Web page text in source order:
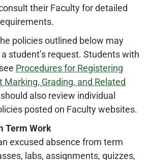
their Faculty for detailed
policies outlined below may
student’s request. Students with
Procedures for Registering
Grading, and Related
also review individual
posted on Faculty websites.
Term Work
excused absence from term
labs, assignments, quizzes,